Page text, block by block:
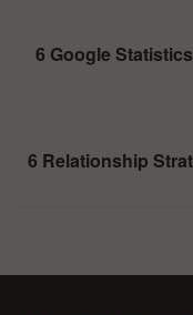
6 Google
6 Relationship